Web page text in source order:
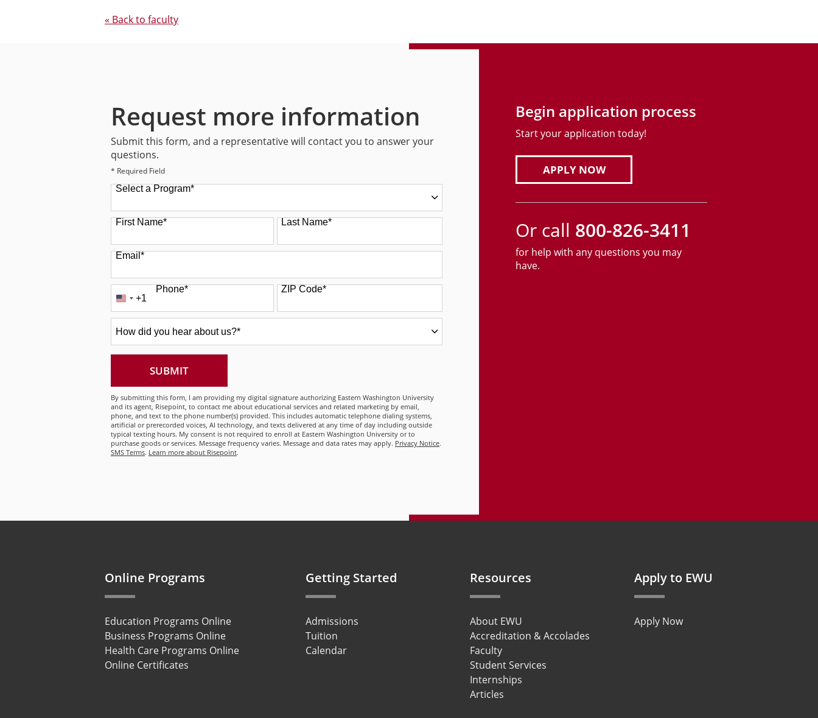
« Back to faculty
Request more information
Submit this form, and a representative will contact you to answer your
questions.
* Required Field
Select a Program*
49 options available
First Name* Last Name*
Email *
Phone*
United
States
+1
+1
ZIP Code*
did
SUBMITBY SUBMITTING FORM
By submitting this form, I am providing my digital signature authorizing Eastern Washington University
and its agent, Risepoint, to contact me about educational services and related marketing by email,
phone, and text to the phone number(s) provided. This includes automatic telephone dialing systems,
artificial or prerecorded voices, AI technology, and texts delivered at any time of day including outside
typical texting hours. My consent is not required to enroll at Eastern Washington University or to
purchase goods or services. Message frequency varies. Message and data rates may apply. Privacy Notice.
SMS Terms. Learn more about Risepoint.
Begin application process
Start your application today!
APPLY NOW
Or call 800-826-3411
for help with any questions you may
have.
Online Programs
Education Programs Online
Business Programs Online
Health Care Programs Online
Online Certificates
Getting Started
Admissions
Tuition
Calendar
Resources
About EWU
Accreditation & Accolades
Faculty
Student Services
Internships
Articles
Apply to EWU
Apply Now